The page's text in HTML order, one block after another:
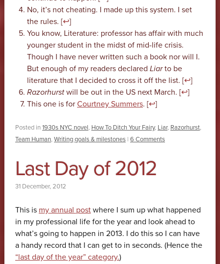
No, it’s not cheating. I made up this system. I set
the rules. [↩]
You know, Literature: professor has affair with much
younger student in the midst of mid-life crisis.
Though I have never written such a book nor will I.
But enough of my readers declared Liarto be
literature that I decided to cross it off the list. [↩]
Razorhurstwill be out in the US next March. [↩]
This one is for Courtney Summers. [↩]
Posted in 1930s NYC novel, How To Ditch Your Fairy, Liar, Razorhurst,
Team Human, Writing goals & milestones | 6 Comments
Last Day of 2012
31 December, 2012
This is my annual postwhere I sum up what happened
in my professional life for the year and look ahead to
what’s going to happen in 2013. I do this so I can have
a handy record that I can get to in seconds. (Hence the
“last day of the year” category.)